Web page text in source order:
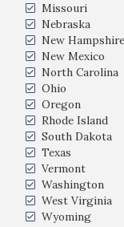
Missouri
Nebraska
New Hampshire
New Mexico
North Carolina
Ohio
Oregon
Rhode Island
South Dakota
Texas
Vermont
Washington
West Virginia
Wyoming